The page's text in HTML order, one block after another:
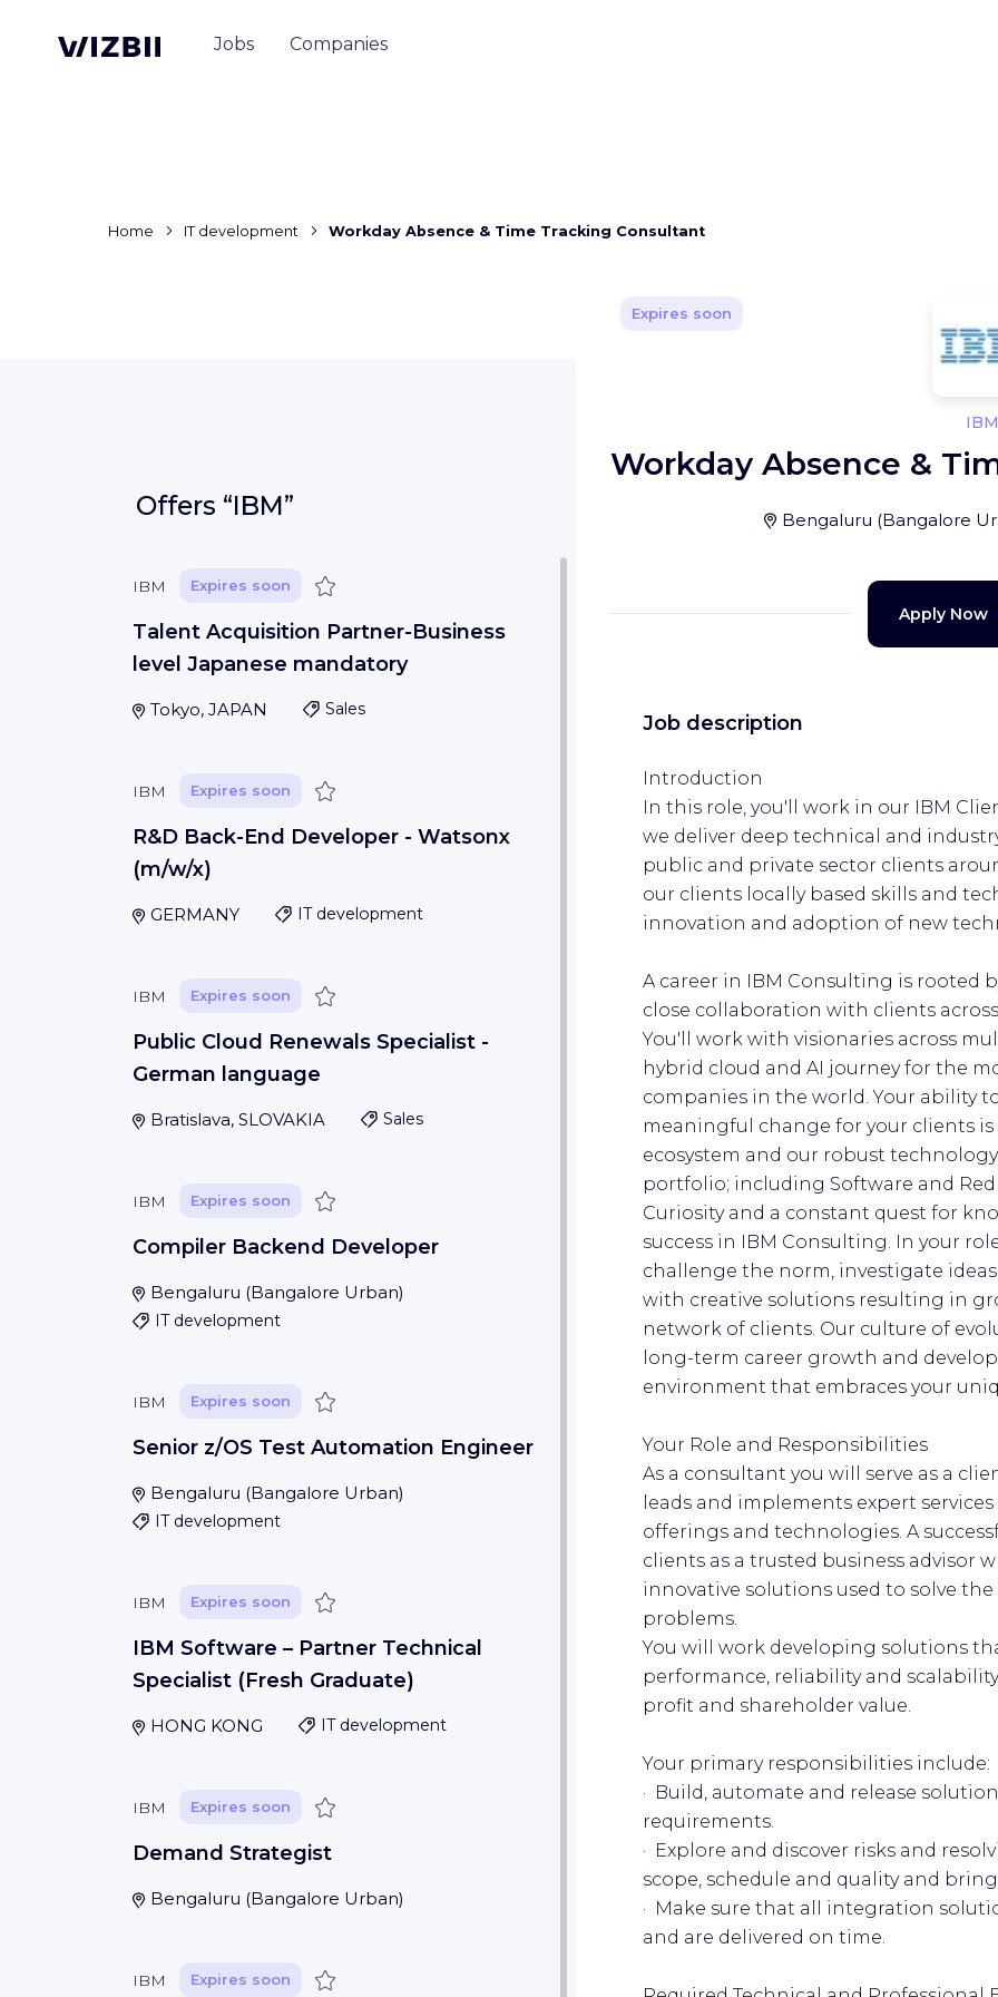
Jobs Companies
Home IT development Workday Absence & Time Tracking Consultant
Offers “IBM”
IBM Expires soon Save
Talent Acquisition Partner-Business
level Japanese mandatory
Tokyo, JAPAN Sales
IBM Expires soon Save
R&D Back-End Developer - Watsonx
(m/w/x)
GERMANY IT development
IBM Expires soon Save
Public Cloud Renewals Specialist -
German language
Bratislava, SLOVAKIA Sales
IBM Expires soon Save
Compiler Backend Developer
Bengaluru (Bangalore Urban)
IT development
IBM Expires soon Save
Senior z/OS Test Automation Engineer​
Bengaluru (Bangalore Urban)
IT development
IBM Expires soon Save
IBM Software – Partner Technical
Specialist (Fresh Graduate)
HONG KONG IT development
IBM Expires soon Save
Demand Strategist
Bengaluru (Bangalore Urban)
IBM Expires soon Save
Expires soon
IBM
Workday Absence &
Bengaluru (Bangalore
Apply Now
Job description
Introduction
In this role, you'll work in our IBM
we deliver deep technical and
public and private sector clients
our clients locally based skills and
innovation and adoption of new
A career in IBM Consulting is rooted
close collaboration with clients
You'll work with visionaries across
hybrid cloud and AI journey for the
companies in the world. Your ability
meaningful change for your clients
ecosystem and our robust
portfolio; including Software and Red
Curiosity and a constant quest for
success in IBM Consulting. In your
challenge the norm, investigate
with creative solutions resulting in
network of clients. Our culture of
long-term career growth and
environment that embraces your
Your Role and Responsibilities
As a consultant you will serve as a
leads and implements expert
offerings and technologies. A
clients as a trusted business advisor
innovative solutions used to solve
problems.
You will work developing solutions
performance, reliability and
profit and shareholder value.
Your primary responsibilities include:
· Build, automate and release
requirements.
· Explore and discover risks and
scope, schedule and quality and
· Make sure that all integration
and are delivered on time.